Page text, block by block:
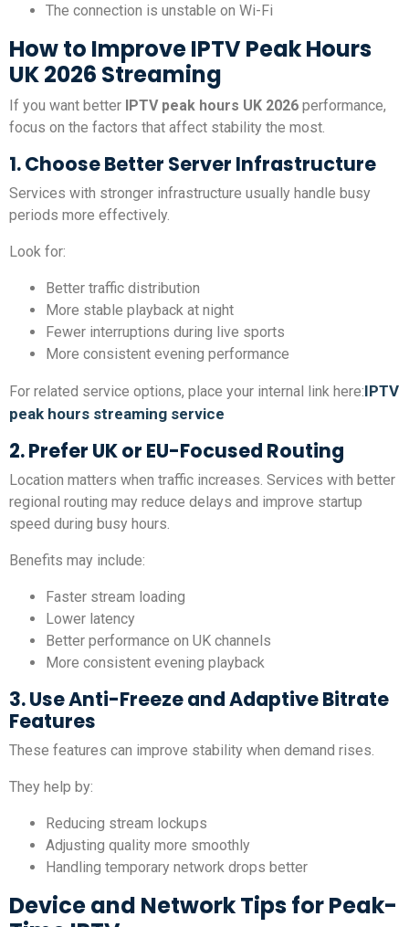
The connection is unstable on Wi-Fi
How to Improve IPTV Peak Hours
UK 2026 Streaming
If you want better IPTV peak hours UK 2026 performance,
focus on the factors that affect stability the most.
1. Choose Better Server Infrastructure
Services with stronger infrastructure usually handle busy
periods more effectively.
Look for:
Better traffic distribution
More stable playback at night
Fewer interruptions during live sports
More consistent evening performance
For related service options, place your internal link here:IPTV
peak hours streaming service
2. Prefer UK or EU-Focused Routing
Location matters when traffic increases. Services with better
regional routing may reduce delays and improve startup
speed during busy hours.
Benefits may include:
Faster stream loading
Lower latency
Better performance on UK channels
More consistent evening playback
3. Use Anti-Freeze and Adaptive Bitrate
Features
These features can improve stability when demand rises.
They help by:
Reducing stream lockups
Adjusting quality more smoothly
Handling temporary network drops better
Device and Network Tips for Peak-